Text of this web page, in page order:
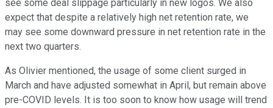
see some deal slippage particularly in new logos. We also
expect that despite a relatively high net retention rate, we
may see some downward pressure in net retention rate in the
next two quarters.
As Olivier mentioned, the usage of some client surged in
March and have adjusted somewhat in April, but remain above
pre-COVID levels. It is too soon to know how usage will trend